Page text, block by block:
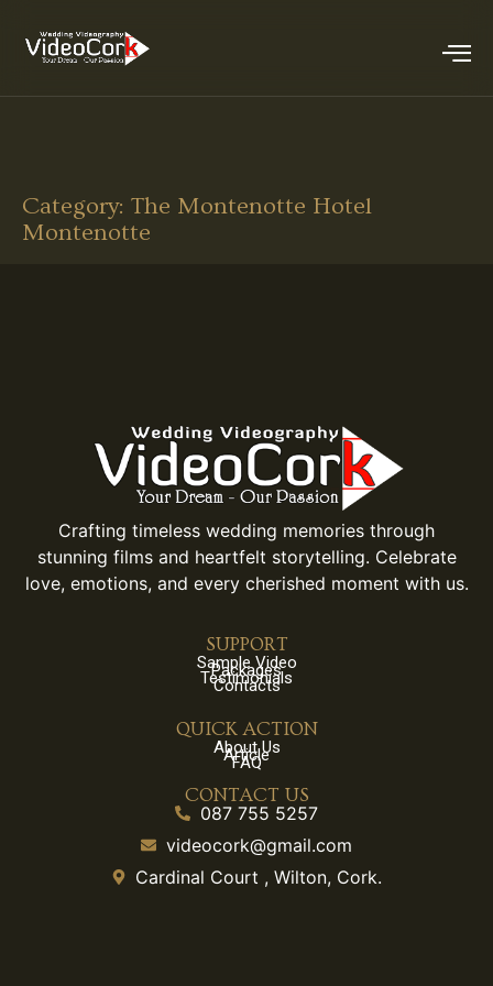
Category: The Montenotte Hotel
Montenotte
Crafting timeless wedding memories through
stunning films and heartfelt storytelling. Celebrate
love, emotions, and every cherished moment with us.
SUPPORT
Sample Video
Packages
Testimonials
Contacts
QUICK ACTION
About Us
Article
FAQ
CONTACT US
087 755 5257
videocork@gmail.com
Cardinal Court , Wilton, Cork.